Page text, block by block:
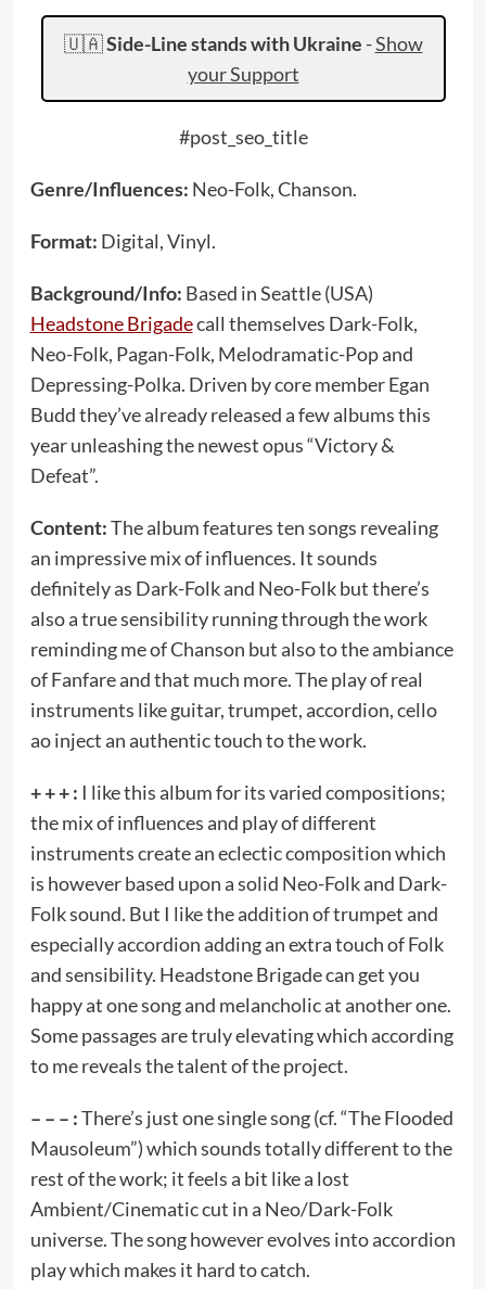
🇺🇦Side-Line stands with Ukraine -Show
your Support
#post_seo_title
Genre/Influences: Neo-Folk, Chanson.
Format: Digital, Vinyl.
Background/Info: Based in Seattle (USA)
Headstone Brigadecall themselves Dark-Folk,
Neo-Folk, Pagan-Folk, Melodramatic-Pop and
Depressing-Polka. Driven by core member Egan
Budd they’ve already released a few albums this
year unleashing the newest opus “Victory &
Defeat”.
Content:The album features ten songs revealing
an impressive mix of influences. It sounds
definitely as Dark-Folk and Neo-Folk but there’s
also a true sensibility running through the work
reminding me of Chanson but also to the ambiance
of Fanfare and that much more. The play of real
instruments like guitar, trumpet, accordion, cello
ao inject an authentic touch to the work.
+ + + : I like this album for its varied compositions;
the mix of influences and play of different
instruments create an eclectic composition which
is however based upon a solid Neo-Folk and Dark-
Folk sound. But I like the addition of trumpet and
especially accordion adding an extra touch of Folk
and sensibility. Headstone Brigade can get you
happy at one song and melancholic at another one.
Some passages are truly elevating which according
to me reveals the talent of the project.
– – – :There’s just one single song (cf. “The Flooded
Mausoleum”) which sounds totally different to the
rest of the work; it feels a bit like a lost
Ambient/Cinematic cut in a Neo/Dark-Folk
universe. The song however evolves into accordion
play which makes it hard to catch.